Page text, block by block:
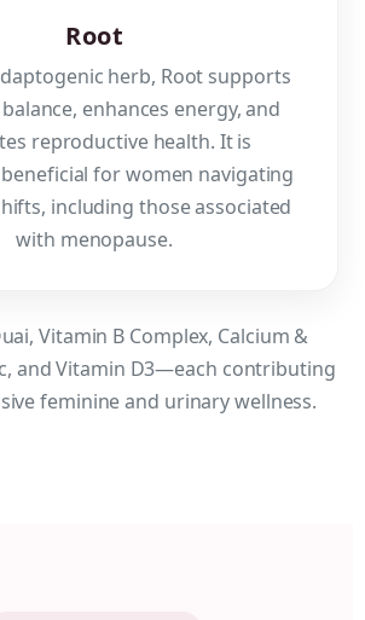
Root
herb, Root supports
enhances energy, and
reproductive health. It is
for women navigating
including those associated
with menopause.
Vitamin B Complex, Calcium &
and Vitamin D3—each contributing
feminine and urinary wellness.